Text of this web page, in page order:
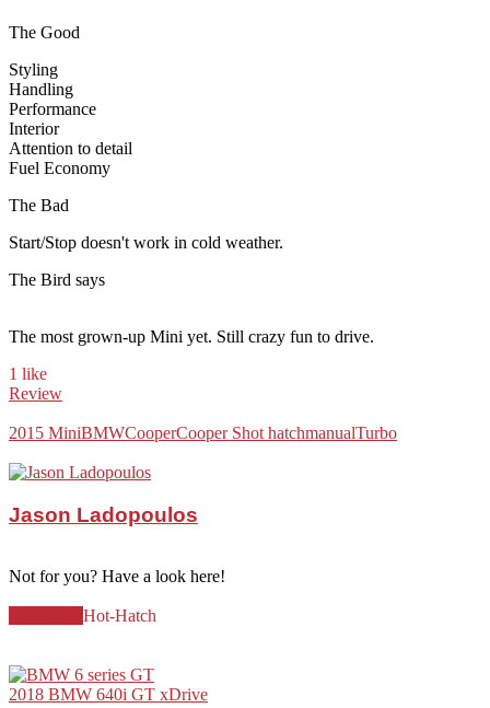
The Good
Styling
Handling
Performance
Interior
Attention to detail
Fuel Economy
The Bad
Start/Stop doesn't work in cold weather.
The Bird says
The most grown-up Mini yet. Still crazy fun to drive.
1 like
Review
2015 MiniBMWCooperCooper Shot hatchmanualTurbo
Jason Ladopoulos
Not for you? Have a look here!
Hot-Hatch
2018 BMW 640i GT xDrive